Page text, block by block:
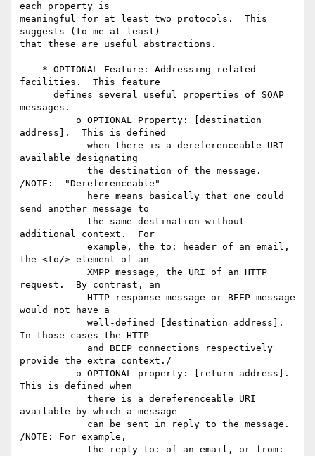
each property is
meaningful for at least two protocols.  This
suggests (to me at least)
that these are useful abstractions.
facilities.  This feature
messages.
address].  This is defined
available designating
/NOTE:  "Dereferenceable"
send another message to
additional context.  For
the <to/> element of an
request.  By contrast, an
would not have a
In those cases the HTTP
provide the extra context./
This is defined when
available by which a message
/NOTE: For example,